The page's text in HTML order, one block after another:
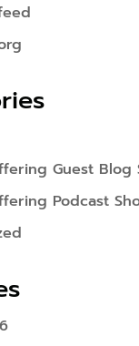
Guest Blog
Podcast